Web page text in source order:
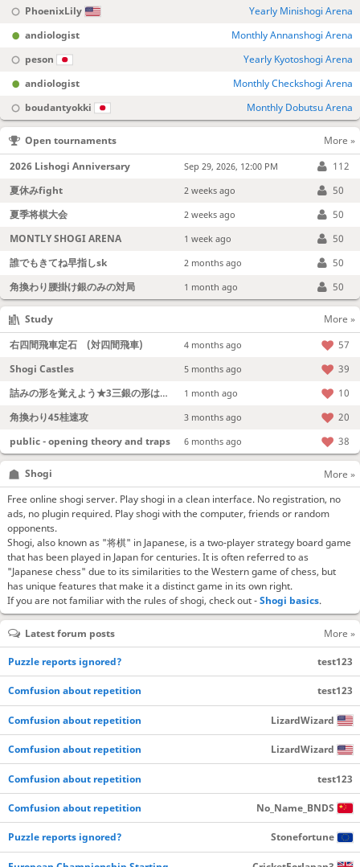
PhoenixLily
Yearly Minishogi Arena
andiologist
Monthly Annanshogi Arena
peson
Yearly Kyotoshogi Arena
andiologist
Monthly Checkshogi Arena
boudantyokki
Monthly Dobutsu Arena
Shogi
More »
Free online shogi server. Play shogi in a clean interface. No registration, no
ads, no plugin required. Play shogi with the computer, friends or random
opponents.
Shogi, also known as "将棋" in Japanese, is a two-player strategy board game
that has been played in Japan for centuries. It is often referred to as
"Japanese chess" due to its similarities to the Western game of chess, but
has unique features that make it a distinct game in its own right.
If you are not familiar with the rules of shogi, check out -Shogi basics.
Open tournaments
More »
2026 Lishogi Anniversary
Sep 29, 2026, 12:00 PM
112
夏休みfight
2 weeks ago
50
夏季将棋大会
2 weeks ago
50
MONTLY SHOGI ARENA
1 week ago
50
誰でもきてね早指しsk
2 months ago
50
角換わり腰掛け銀のみの対局
1 month ago 50
Study
More »
右四間飛車定石 (対四間飛車)
4 months ago
57
Shogi Castles
5 months ago
39
詰みの形を覚えよう★3三銀の形は強い！
1 month ago
10
角換わり45桂速攻
3 months ago
20
public - opening theory and traps
6 months ago 38
Latest forum posts More »
Puzzle reports ignored? test123
Comfusion about repetition test123
Comfusion about repetition LizardWizard
Comfusion about repetition LizardWizard
Comfusion about repetition test123
Comfusion about repetition No_Name_BNDS
Puzzle reports ignored? Stonefortune